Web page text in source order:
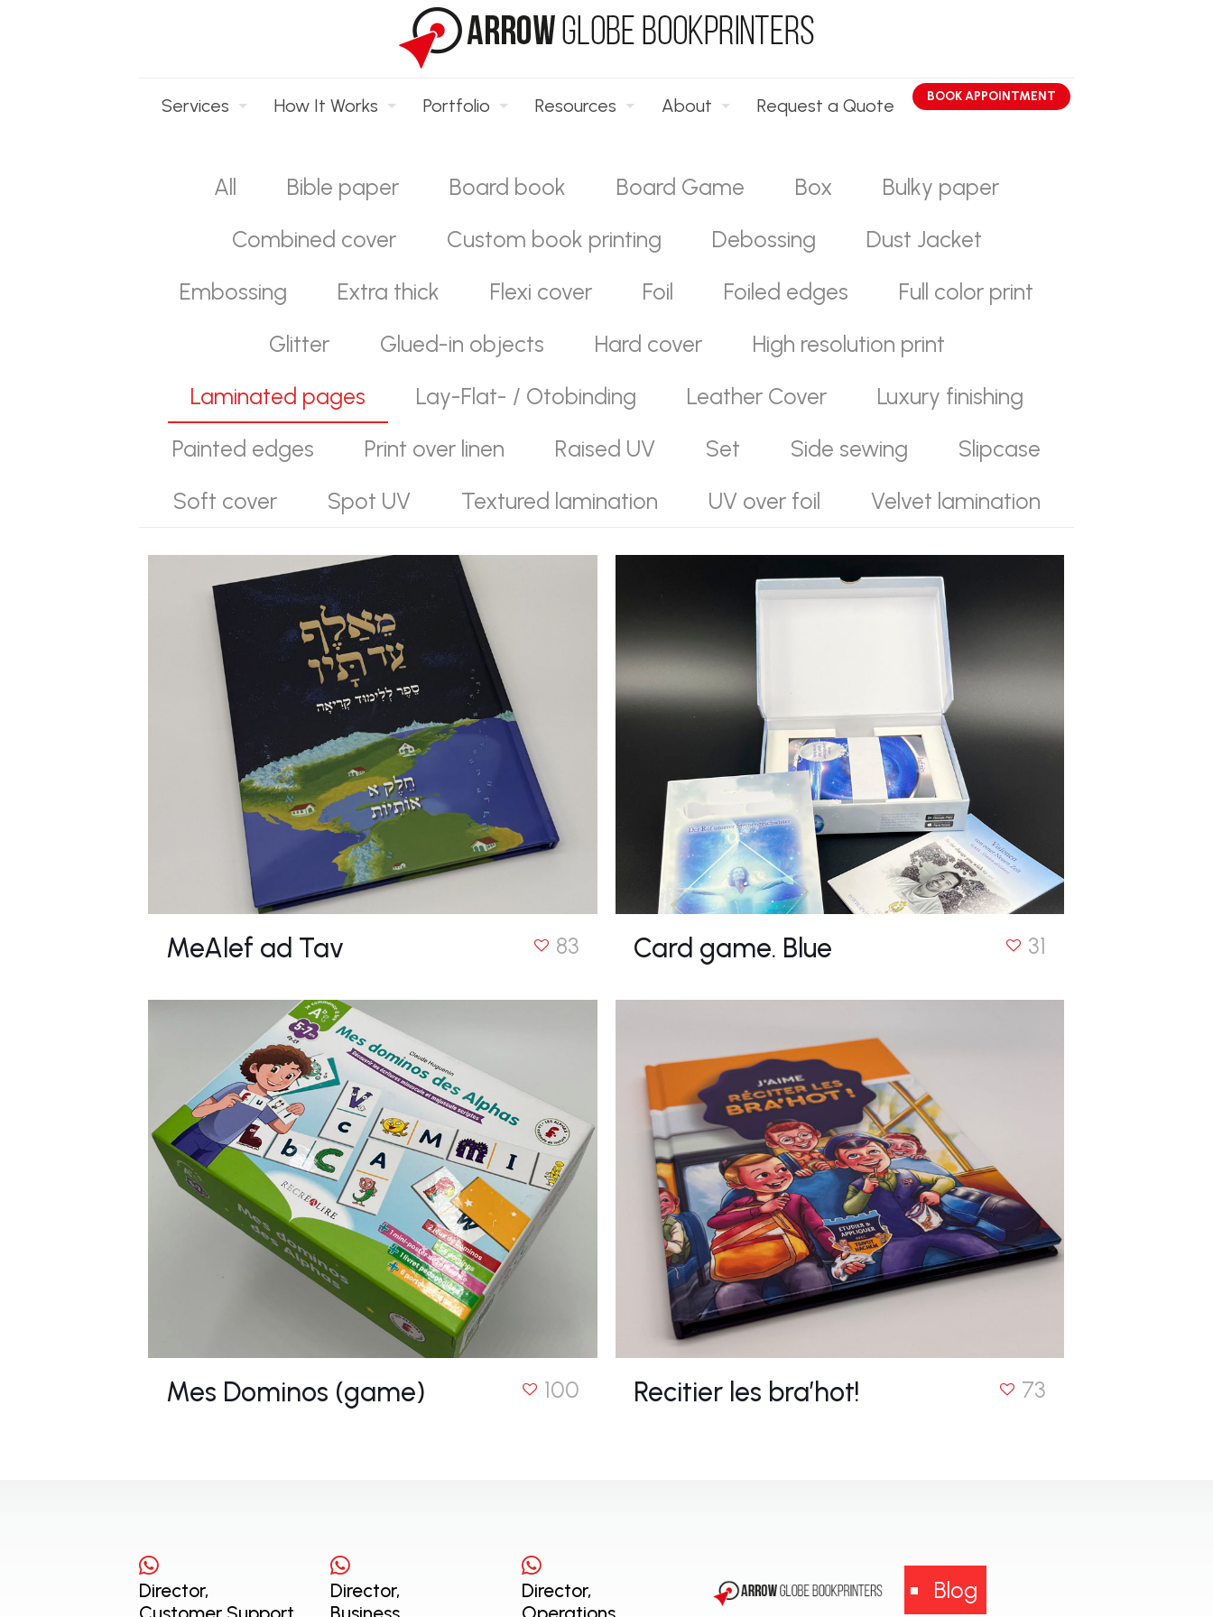
Services How It Works Portfolio Resources About Request a Quote BOOK APPOINTMENT
All Bible paper Board book Board Game Box
Bulky paper
Combined cover
Custom book printing Debossing
Dust Jacket
Embossing
Extra thick Flexi cover Foil Foiled edges
Full color print
Glitter
Glued-in objects Hard cover
High resolution print
Laminated pages
Lay-Flat- / Otobinding Leather Cover
Luxury finishing
Painted edges
Print over linen Raised UV Set Side sewing
Slipcase
Soft cover
Spot UV Textured lamination UV over foil Velvet lamination
MeAlef ad Tav 83 Card game. Blue 31
Mes Dominos (game) 100 Recitier les bra’hot! 73
Director,
Director,
Director,
Blog